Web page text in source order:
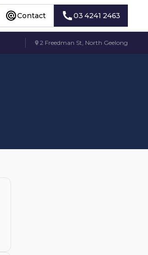
Contact 03 4241 2463
2 Freedman St, North Geelong